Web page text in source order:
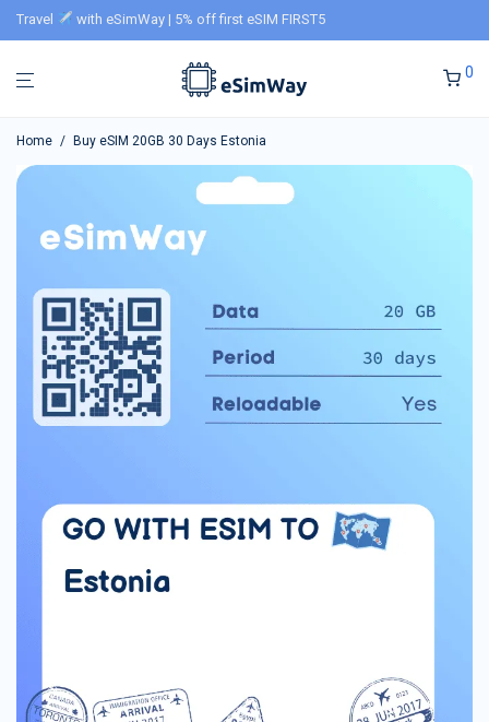
Travel with eSimWay | 5% off first eSIM FIRST5
0
Home / Buy eSIM 20GB 30 Days Estonia